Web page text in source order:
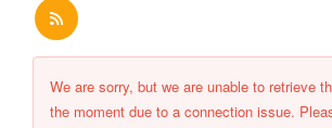
We are sorry, but we are unable to retrieve
the moment due to a connection issue.